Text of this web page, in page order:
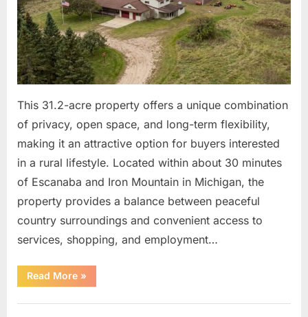
This 31.2-acre property offers a unique combination
of privacy, open space, and long-term flexibility,
making it an attractive option for buyers interested
in a rural lifestyle. Located within about 30 minutes
of Escanaba and Iron Mountain in Michigan, the
property provides a balance between peaceful
country surroundings and convenient access to
services, shopping, and employment…
Read More“31-
Acre
Property
»